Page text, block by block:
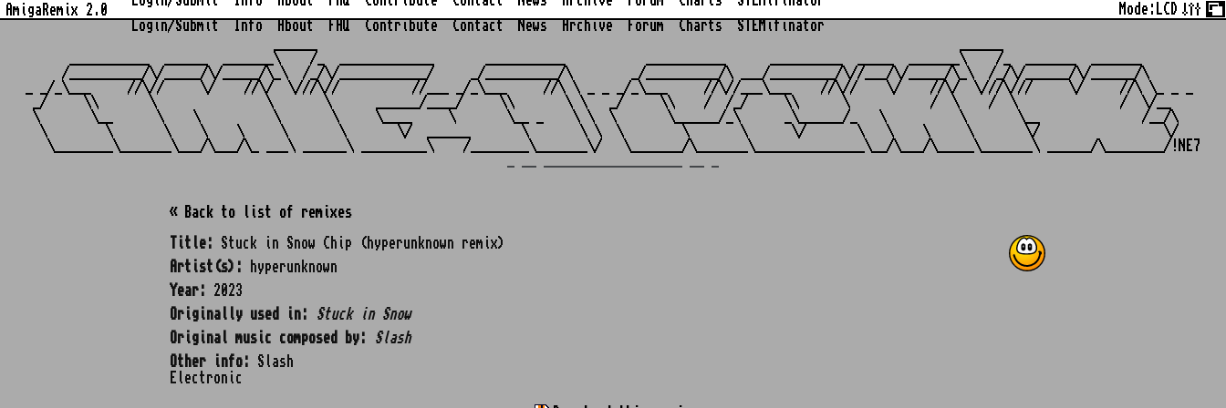
AmigaRemix 2.0
Login/Submit
Info About FAQ Contribute Contact News Archive Forum Charts STEMifinator
Mode: LCD
      ___________  ______  _______\    /_  _____________       ___________           ___________      __________  _____  _______\    /_  _______  _______
     /__________/\/_____/\/_____/\_\  /_/\/____________/     _/__________/\        _/__________/\ ___/_________/\//___/\/_____/\_\  /_/\/______/\/______/\
_ _/_\___     //\//     \/    //\/  \///\//          //___ _/_\___     //\ \ _ _ _/_\___     //\//___\___    //\//    \/    //\/  \///\///     \/     //\ \_ _ _
_/     \\       \               \       \      ______/____/     \\       \ \   _/     \\    /  /_/     \\      \           /  \    /  \              /  \/__
\       \__      \    \          \       \     \____     \       \__ _    \ \  \       \______/_\      _\______/_   \          \       \__              /__/\
  \        \       \    \    \     \       \       \/  ______       \       \ \  \        \       \      \/       \   \    \     \       \/                 \/
« Back to list of remixes
Title:
Stuck in Snow Chip (hyperunknown remix)
Artist(s):
hyperunknown
Year:
2023
Originally used in:
Stuck in Snow
Original music composed by:
Slash
Other info:
Slash
Electronic